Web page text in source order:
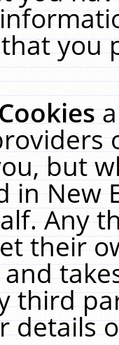
you
but
in New
Any
their
third
details